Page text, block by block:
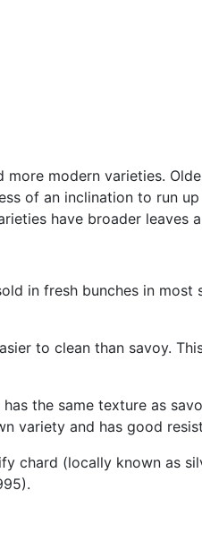
modern varieties.
of an inclination to run
have broader leaves
in fresh bunches in
to clean than savoy.
the same texture as
variety and has good
chard (locally known as